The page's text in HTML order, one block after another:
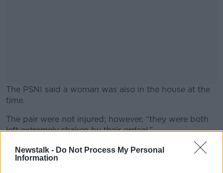
Newstalk - Do Not Process My Personal
Information
The PSNI said a woman was also in the house at the
time.
#AD
The pair were not injured; however, “they were both
left extremely shaken by their ordeal.”
In a statement PSNI Detective Sergeant Maguire
appealed to anyone who noticed anyone acting